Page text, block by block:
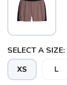
SELECT A SIZE:
XS L